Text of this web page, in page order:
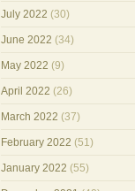
July 2022 (30)
June 2022 (34)
May 2022 (9)
April 2022 (26)
March 2022 (37)
February 2022 (51)
January 2022 (55)